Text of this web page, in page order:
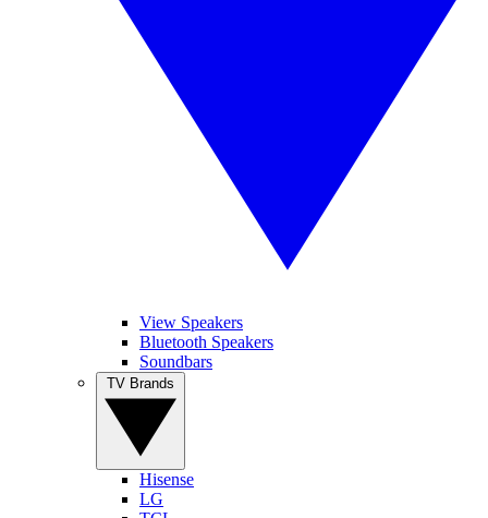
View Speakers
Bluetooth Speakers
Soundbars
Hisense
LG